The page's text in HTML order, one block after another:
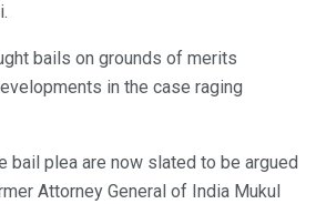
bails on grounds of merits
in the case raging
bail plea are now slated to be argued
Attorney General of India Mukul